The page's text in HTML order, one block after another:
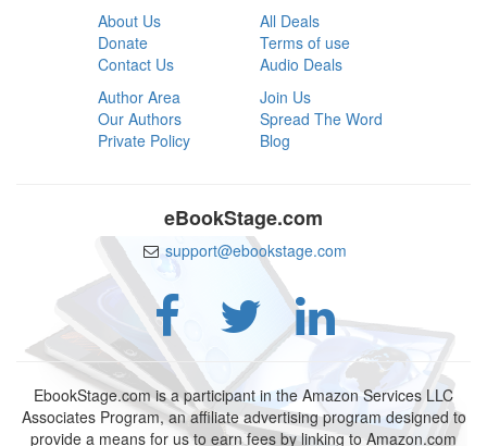
About Us
Donate
Contact Us
All Deals
Terms of use
Audio Deals
Author Area
Our Authors
Private Policy
Join Us
Spread The Word
Blog
eBookStage.com
support@ebookstage.com
EbookStage.com is a participant in the Amazon Services LLC
Associates Program, an affiliate advertising program designed to
provide a means for us to earn fees by linking to Amazon.com